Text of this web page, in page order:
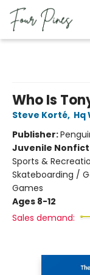
Who Is
Steve Korté, Hq
Publisher:
Juvenile
Sports &
Skateboarding /
Games
Ages 8-12
Sales demand: